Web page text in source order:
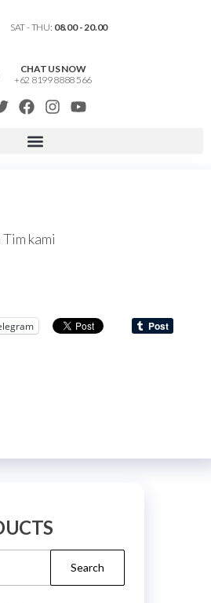
SAT - THU: 08.00 - 20.00
CHAT US NOW
+62 8199 8888 566
kami